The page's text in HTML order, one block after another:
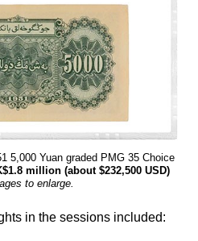
5,000 Yuan graded PMG 35 Choice
million (about $232,500 USD)
to enlarge.
in the sessions included: